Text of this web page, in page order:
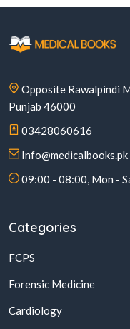
Opposite Rawalpindi
Punjab 46000
03428060616
Info@medicalbooks.pk
09:00 - 08:00, Mon -
Categories
FCPS
Forensic Medicine
Cardiology